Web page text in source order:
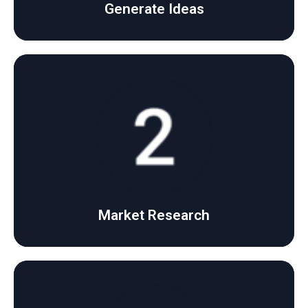
Generate Ideas
Market Research
We analyze market trends and competitors to build a
strong and effective strategy.
Click Here